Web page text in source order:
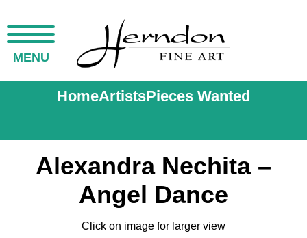
MENU
HomeArtistsPieces Wanted
Alexandra Nechita –
Angel Dance
Click on image for larger view